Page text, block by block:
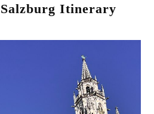
Itinerary